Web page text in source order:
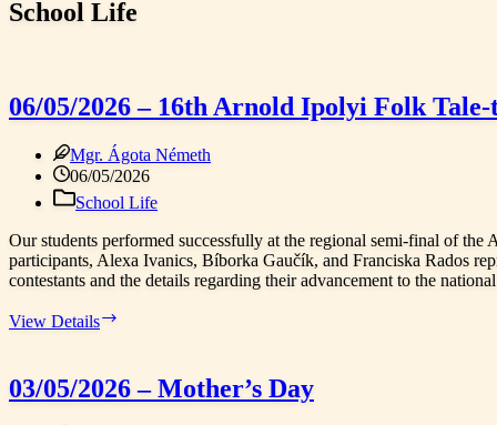
School Life
06/05/2026 – 16th Arnold Ipolyi Folk
Mgr. Ágota Németh
06/05/2026
School Life
Our students performed successfully at the regional semi-final of
participants, Alexa Ivanics, Bíborka Gaučík, and Franciska Rados
contestants and the details regarding their advancement to the
View Details
Arnold
Ipolyi
03/05/2026 – Mother’s Day